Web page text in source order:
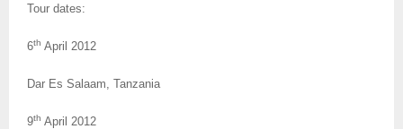
Tour dates:
6th April 2012
Dar Es Salaam, Tanzania
9th April 2012